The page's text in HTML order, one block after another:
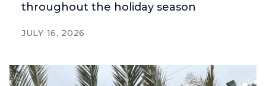
throughout the holiday season
JULY 16, 2026